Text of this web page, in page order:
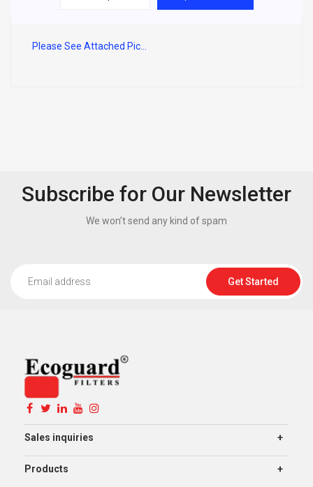
Please See Attached Pic...
Subscribe for Our Newsletter
We won’t send any kind of spam
Get Started
Sales inquiries
Products